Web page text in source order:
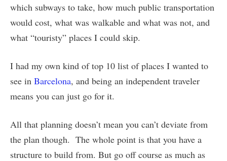
which subways to take, how much public transportation
would cost, what was walkable and what was not, and
what “touristy” places I could skip.
I had my own kind of top 10 list of places I wanted to
see in Barcelona, and being an independent traveler
means you can just go for it.
All that planning doesn’t mean you can’t deviate from
the plan though. The whole point is that you have a
structure to build from. But go off course as much as